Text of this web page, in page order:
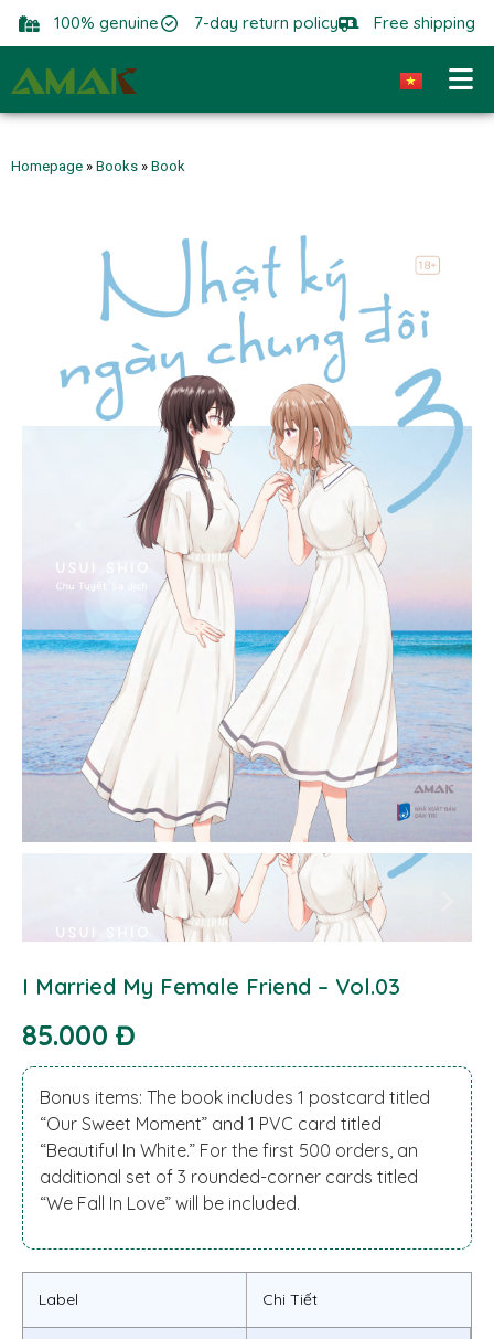
100% genuine 7-day return policy Free shipping
Homepage » Books » Book
I Married My Female Friend – Vol.03
85.000 Đ
Bonus items: The book includes 1 postcard titled
“Our Sweet Moment” and 1 PVC card titled
“Beautiful In White.” For the first 500 orders, an
additional set of 3 rounded-corner cards titled
“We Fall In Love” will be included.
Label Chi Tiết